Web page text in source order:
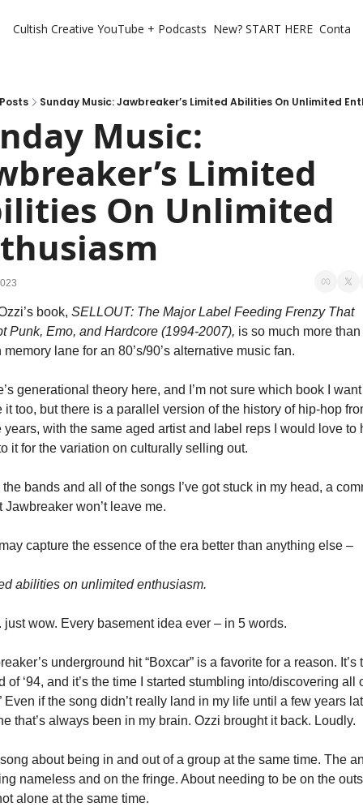
Cultish Creative YouTube + Podcasts New? START HERE
Posts Sunday Music: Jawbreaker’s Limited Abilities On Unlimited
Music:
Limited
On Unlimited
book, SELLOUT: The Major Label Feeding Frenzy That
Punk, Emo, and Hardcore (1994-2007), is so much more
memory lane for an 80’s/90’s alternative music fan.
generational theory here, and I’m not sure which book I
it too, but there is a parallel version of the history of hip-hop
years, with the same aged artist and label reps I would love to
it for the variation on culturally selling out.
the bands and all of the songs I’ve got stuck in my head, a
Jawbreaker won’t leave me.
capture the essence of the era better than anything else –
abilities on unlimited enthusiasm.
just wow. Every basement idea ever – in 5 words.
underground hit “Boxcar” is a favorite for a reason. It’s
of ‘94, and it’s the time I started stumbling into/discovering all
Even if the song didn’t really land in my life until a few years
that’s always been in my brain. Ozzi brought it back. Loudly.
song about being in and out of a group at the same time. The
nameless and on the fringe. About needing to be on the
alone at the same time.